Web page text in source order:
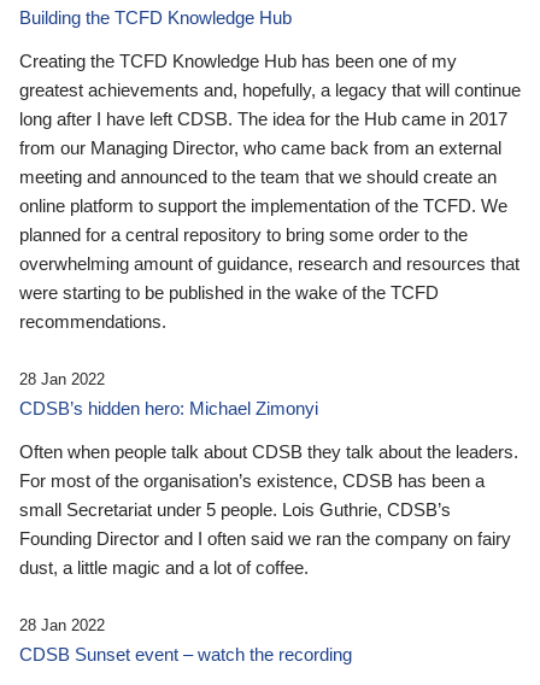
Building the TCFD Knowledge Hub
Creating the TCFD Knowledge Hub has been one of my
greatest achievements and, hopefully, a legacy that will continue
long after I have left CDSB. The idea for the Hub came in 2017
from our Managing Director, who came back from an external
meeting and announced to the team that we should create an
online platform to support the implementation of the TCFD. We
planned for a central repository to bring some order to the
overwhelming amount of guidance, research and resources that
were starting to be published in the wake of the TCFD
recommendations.
28 Jan 2022
CDSB’s hidden hero: Michael Zimonyi
Often when people talk about CDSB they talk about the leaders.
For most of the organisation’s existence, CDSB has been a
small Secretariat under 5 people. Lois Guthrie, CDSB’s
Founding Director and I often said we ran the company on fairy
dust, a little magic and a lot of coffee.
28 Jan 2022
CDSB Sunset event – watch the recording